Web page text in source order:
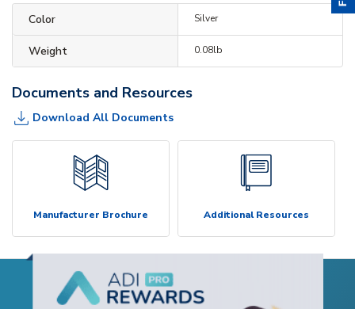
Color Silver
Weight 0.08lb
Documents and Resources
Download All Documents
Manufacturer Brochure Additional Resources